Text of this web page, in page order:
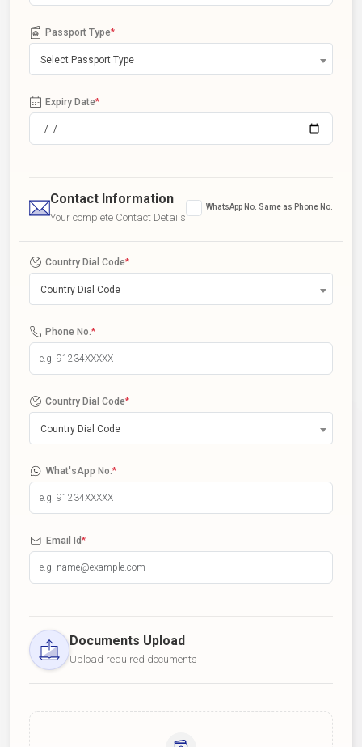
Passport Type*
Select Passport Type
Expiry Date*
Contact Information
Your complete Contact Details
WhatsApp No. Same as Phone No.
Country Dial Code*
Country Dial Code
Phone No. *
Country Dial Code*
Country Dial Code
What'sApp No. *
Email Id*
Documents Upload
Upload required documents